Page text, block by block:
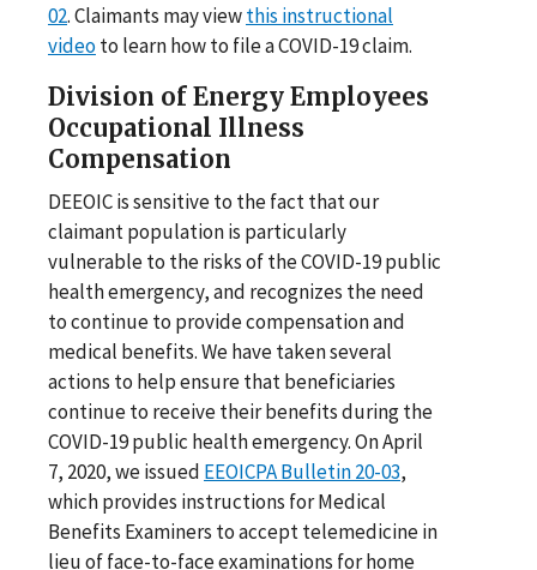
02. Claimants may viewthis instructional
videoto learn how to file a COVID-19 claim.
Division of Energy Employees
Occupational Illness
Compensation
DEEOIC is sensitive to the fact that our
claimant population is particularly
vulnerable to the risks of the COVID-19 public
health emergency, and recognizes the need
to continue to provide compensation and
medical benefits. We have taken several
actions to help ensure that beneficiaries
continue to receive their benefits during the
COVID-19 public health emergency. On April
7, 2020, we issued EEOICPA Bulletin 20-03,
which provides instructions for Medical
Benefits Examiners to accept telemedicine in
lieu of face-to-face examinations for home